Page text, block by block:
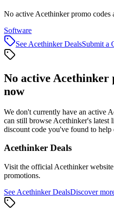
No active Acethinker promo codes
Software
See AcethinkerDealsSubmit a
No active Acethinker
now
We don't currently have an active
can still browse Acethinker's latest
discount code you've found to help
Acethinker Deals
Visit the official Acethinkerwebsite
promotions.
See AcethinkerDealsDiscover